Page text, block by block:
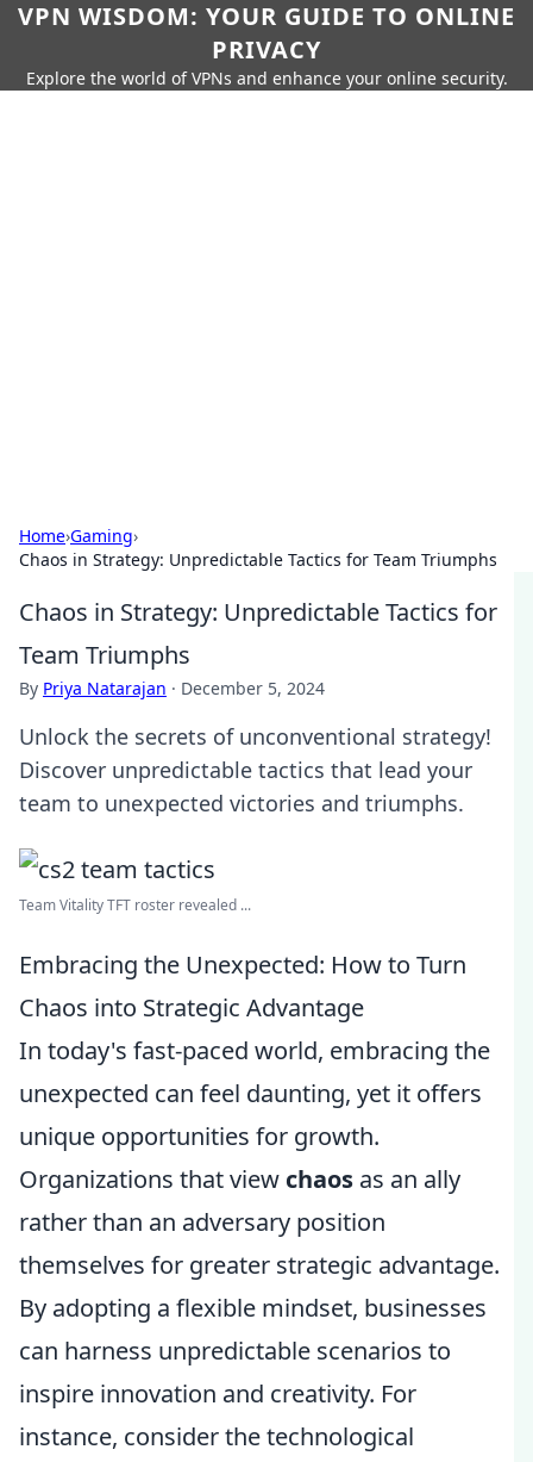
VPN WISDOM: YOUR GUIDE TO ONLINE
PRIVACY
Explore the world of VPNs and enhance your online security.
Home›Gaming›
Chaos in Strategy: Unpredictable Tactics for Team Triumphs
Chaos in Strategy: Unpredictable Tactics for
Team Triumphs
By Priya Natarajan · December 5, 2024
Unlock the secrets of unconventional strategy!
Discover unpredictable tactics that lead your
team to unexpected victories and triumphs.
Team Vitality TFT roster revealed ...
Embracing the Unexpected: How to Turn
Chaos into Strategic Advantage
In today's fast-paced world, embracing the
unexpected can feel daunting, yet it offers
unique opportunities for growth.
Organizations that view chaos as an ally
rather than an adversary position
themselves for greater strategic advantage.
By adopting a flexible mindset, businesses
can harness unpredictable scenarios to
inspire innovation and creativity. For
instance, consider the technological